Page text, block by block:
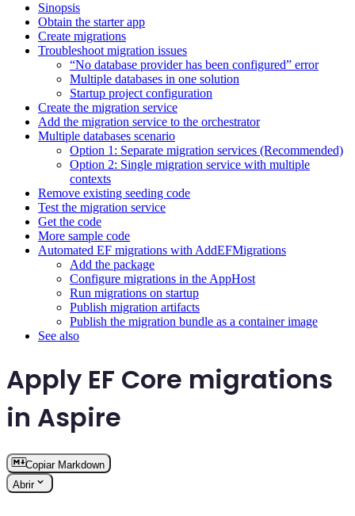
Sinopsis
Obtain the starter app
Create migrations
Troubleshoot migration issues
“No database provider has been configured” error
Multiple databases in one solution
Startup project configuration
Create the migration service
Add the migration service to the orchestrator
Multiple databases scenario
Option 1: Separate migration services (Recommended)
Option 2: Single migration service with multiple
contexts
Remove existing seeding code
Test the migration service
Get the code
More sample code
Automated EF migrations with AddEFMigrations
Add the package
Configure migrations in the AppHost
Run migrations on startup
Publish migration artifacts
Publish the migration bundle as a container image
See also
Apply EF Core migrations
in Aspire
Copiar Markdown
Abrir